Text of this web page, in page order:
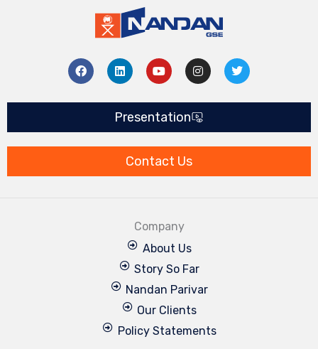
F
a
c
o
L
i
n
d
i
Y
o
u
b
e
I
n
s
g
r
T
w
i
r
Presentation
Contact Us
Company
About Us
Story So Far
Nandan Parivar
Our Clients
Policy Statements